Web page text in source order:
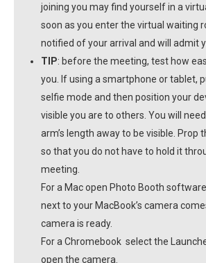
joining you may find yourself in a
soon as you enter the virtual waiting
notified of your arrival and will admit
TIP: before the meeting, test how
you. If using a smartphone or tablet,
selfie mode and then position your
visible you are to others. You will
arm’s length away to be visible. Prop
so that you do not have to hold it
meeting.
For a Mac open Photo Booth
next to your MacBook’s camera
camera is ready.
For a Chromebook select the
open the camera.